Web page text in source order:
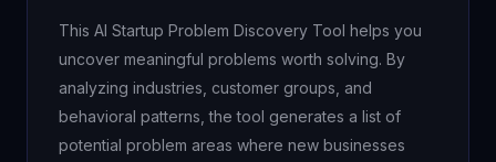
This AI Startup Problem Discovery Tool helps you
uncover meaningful problems worth solving. By
analyzing industries, customer groups, and
behavioral patterns, the tool generates a list of
potential problem areas where new businesses